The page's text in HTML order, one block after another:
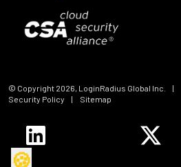
© Copyright 2026, LoginRadius Global Inc. |
Security Policy
| Sitemap
🍪